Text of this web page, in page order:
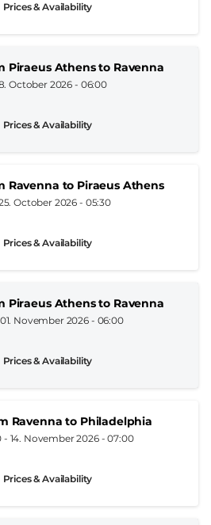
Prices & Availability
Piraeus Athens to Ravenna
October 2026 - 06:00
Prices & Availability
Ravenna to Piraeus Athens
October 2026 - 05:30
Prices & Availability
Piraeus Athens to Ravenna
01. November 2026 - 06:00
Prices & Availability
Ravenna to Philadelphia
- 14. November 2026 - 07:00
Prices & Availability